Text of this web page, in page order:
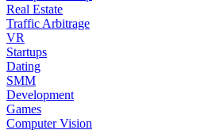
Real Estate
Traffic Arbitrage
VR
Startups
Dating
SMM
Development
Games
Computer Vision